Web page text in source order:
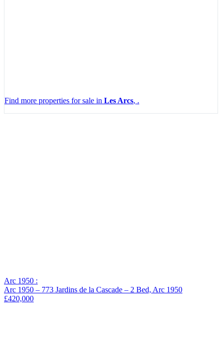
Find more properties for sale in Les Arcs, .
Arc 1950 :
Arc 1950 – 773 Jardins de la Cascade – 2 Bed, Arc 1950
£420,000